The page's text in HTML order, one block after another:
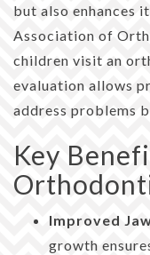
but also enhances
Association of
children visit an
evaluation allows
address problems
Key
Improved
growth